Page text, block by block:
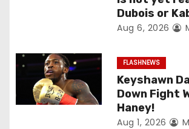
t
o
Dubois or
Aug 6, 2026
FLASHNEWS
Keyshawn
Down Fight
Haney!
Aug 1, 2026